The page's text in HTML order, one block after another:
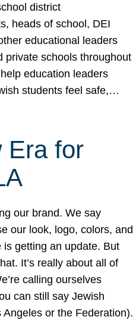
district
heads of school, DEI
educational leaders
private schools throughout
education leaders
students feel safe,…
Era for
our brand. We say
our look, logo, colors, and
is getting an update. But
It’s really about all of
calling ourselves
can still say Jewish
Angeles or the Federation).